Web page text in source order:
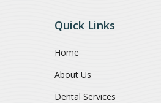
Quick Links
Home
About Us
Dental Services